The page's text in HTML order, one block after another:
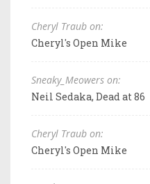
Cheryl Traub on:
Cheryl's Open Mike
Sneaky_Meowers on:
Neil Sedaka, Dead at 86
Cheryl Traub on:
Cheryl's Open Mike